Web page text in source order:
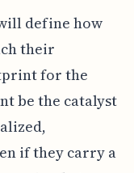
define how
their
for the
be the catalyst
if they carry a